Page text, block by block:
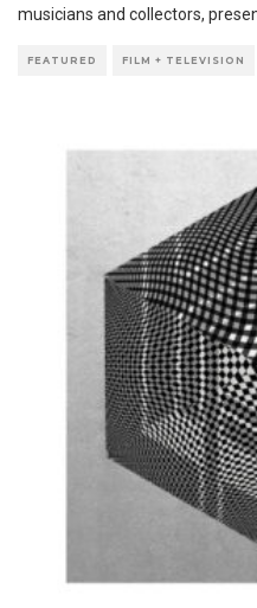
musicians and collectors,
FEATURED FILM + TELEVISION